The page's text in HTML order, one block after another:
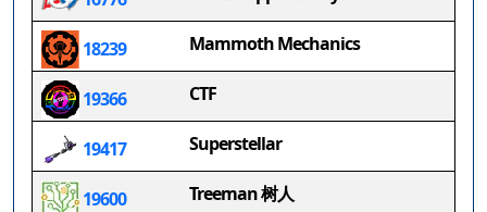
18239 Mammoth Mechanics
19366 CTF
19417 Superstellar
19600 Treeman 树人